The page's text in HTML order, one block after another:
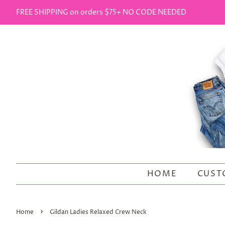
FREE SHIPPING on orders $75+ NO CODE NEEDED
HOME
Home › Gildan Ladies Relaxed Crew Neck